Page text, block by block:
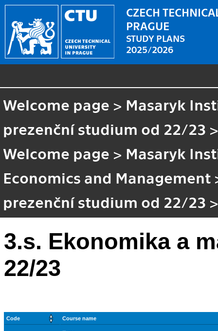
CZECH
PRAGUE
STUDY PLANS
2025/2026
Welcome page > Masaryk
prezenční studium od 22/23
Welcome page > Masaryk
Economics and Management
prezenční studium od 22/23
3.s. Ekonomika a
22/23
Code Course name